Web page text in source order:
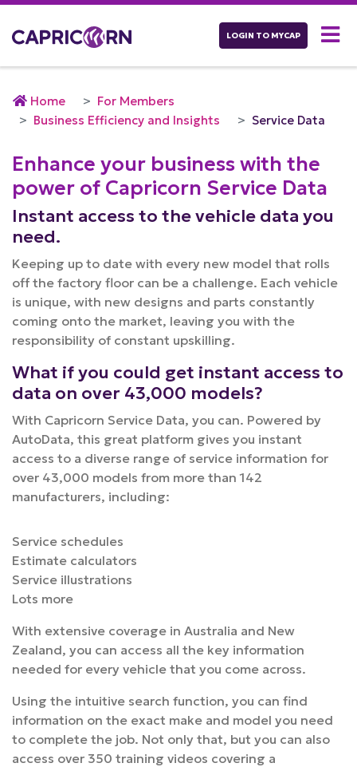
LOGIN TO MYCAP
Home
For Members
Business Efficiency and Insights
Service Data
Enhance your business with the
power of Capricorn Service Data
Instant access to the vehicle data you
need.
Keeping up to date with every new model that rolls
off the factory floor can be a challenge. Each vehicle
is unique, with new designs and parts constantly
coming onto the market, leaving you with the
responsibility of constant upskilling.
What if you could get instant access to
data on over 43,000 models?
With Capricorn Service Data, you can. Powered by
AutoData, this great platform gives you instant
access to a diverse range of service information for
over 43,000 models from more than 142
manufacturers, including:
Service schedules
Estimate calculators
Service illustrations
Lots more
With extensive coverage in Australia and New
Zealand, you can access all the key information
needed for every vehicle that you come across.
Using the intuitive search function, you can find
information on the exact make and model you need
to complete the job. Not only that, but you can also
access over 350 training videos covering a